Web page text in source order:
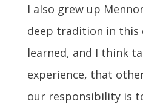
I also grew up
deep tradition in this
learned, and I think
experience, that
our responsibility is